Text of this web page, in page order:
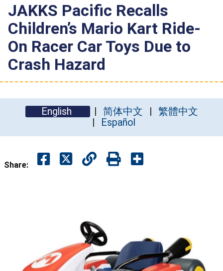
JAKKS Pacific Recalls
Children’s Mario Kart Ride-
On Racer Car Toys Due to
Crash Hazard
English 简体中文
繁體中文
Español
Share: